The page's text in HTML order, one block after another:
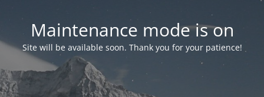
Maintenance mode is on
Site will be available soon. Thank you for your patience!